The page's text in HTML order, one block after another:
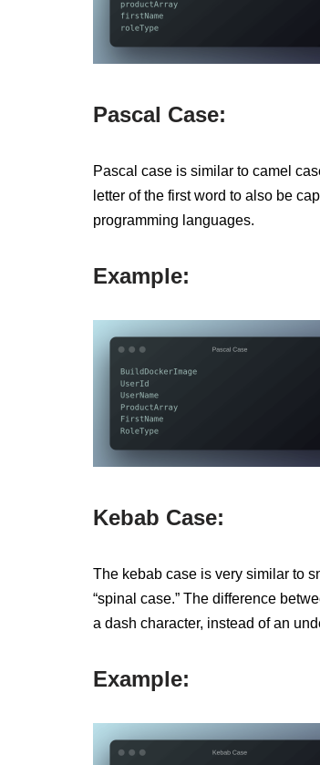
Pascal Case:
Pascal case is similar to camel
letter of the first word to also be
programming languages.
Example:
Kebab Case:
The kebab case is very similar to
“spinal case.” The difference
a dash character, instead of an
Example: